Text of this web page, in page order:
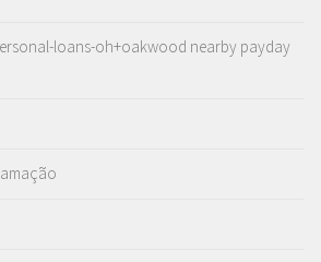
loans-oh+oakwood nearby payday